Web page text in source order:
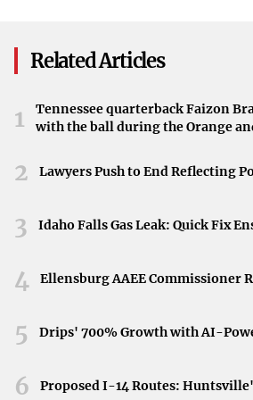
to return, promising continuity for
certain characters.
Global Impact of the Series
viewers from around the world,
for the upcoming season reflects the
impact on audiences.
Looking Ahead to Middle-earth
global customers,” Sanders added,
can expect new adventures and
Related Articles
1
Tennessee quarterback Faizon
with the ball during the Orange
2 Lawyers Push to End Reflecting
3 Idaho Falls Gas Leak: Quick Fix
4 Ellensburg AAEE Commissioner
5 Drips' 700% Growth with AI-
6 Proposed I-14 Routes: